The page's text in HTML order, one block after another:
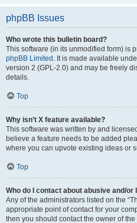
phpBB Issues
Who wrote this bulletin board?
This software (in its unmodified form) is
phpBB Limited . It is made available
version 2 (GPL-2.0) and may be freely
details.
Top
Why isn’t X feature available?
This software was written by and
believe a feature needs to be added
where you can upvote existing ideas or
Top
Who do I contact about abusive and/
Any of the administrators listed on the
appropriate point of contact for your
then you should contact the owner of